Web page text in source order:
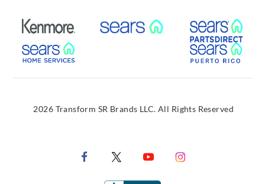
External Link External Link
External Link
2026 Transform SR Brands LLC. All Rights Reserved